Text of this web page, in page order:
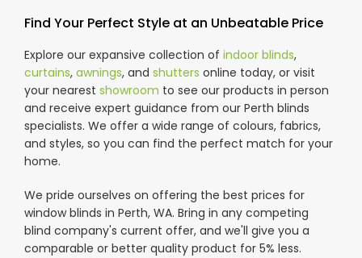
Find Your Perfect Style at an Unbeatable Price
Explore our expansive collection of indoor blinds,
curtains, awnings, and shutters online today, or visit
your nearest showroom to see our products in person
and receive expert guidance from our Perth blinds
specialists. We offer a wide range of colours, fabrics,
and styles, so you can find the perfect match for your
home.
We pride ourselves on offering the best prices for
window blinds in Perth, WA. Bring in any competing
blind company's current offer, and we'll give you a
comparable or better quality product for 5% less.